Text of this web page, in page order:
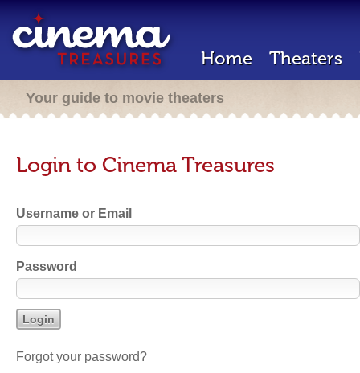
Home Theaters
Your guide to movie theaters
Login to Cinema Treasures
Username or Email
Password
Forgot your password?